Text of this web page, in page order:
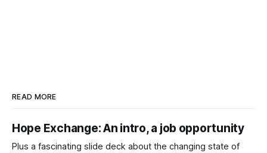
READ MORE
Hope Exchange: An intro, a job opportunity
Plus a fascinating slide deck about the changing state of